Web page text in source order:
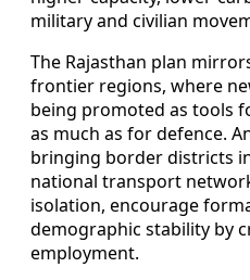
military and civilian
The Rajasthan plan
frontier regions, where
being promoted as tools
as much as for defence.
bringing border districts
national transport
isolation, encourage
demographic stability by
employment.